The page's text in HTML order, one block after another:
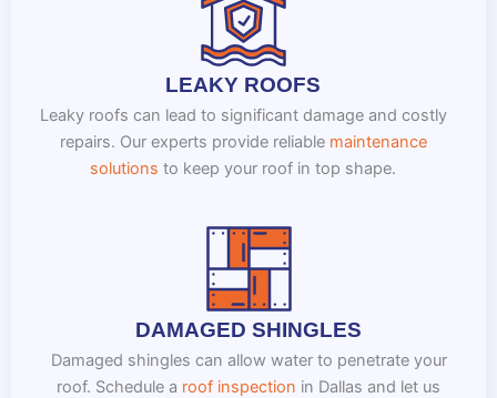
LEAKY ROOFS
Leaky roofs can lead to significant damage and costly
repairs. Our experts provide reliable maintenance
solutions to keep your roof in top shape.
DAMAGED SHINGLES
Damaged shingles can allow water to penetrate your
roof. Schedule a roof inspection in Dallas and let us